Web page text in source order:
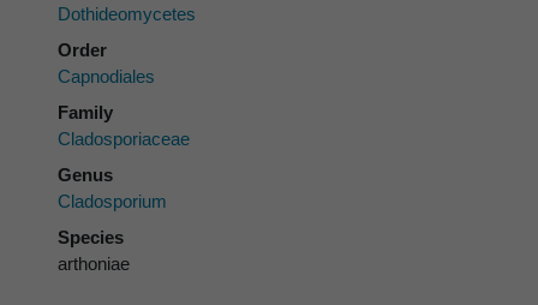
Dothideomycetes
Order
Capnodiales
Family
Cladosporiaceae
Genus
Cladosporium
Species
arthoniae